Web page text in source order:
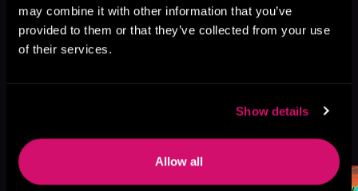
may combine it with other information that you’ve
provided to them or that they’ve collected from your use
of their services.
Show details
Allow all
See All>